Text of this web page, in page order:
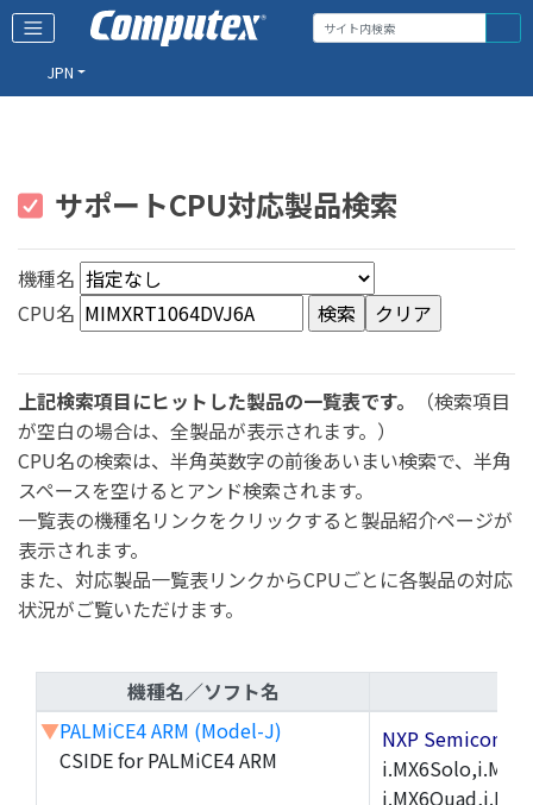
JPN
サポートCPU対応製品検索
機種名
CPU名
上記検索項目にヒットした製品の一覧表です。
（検索項目
が空白の場合は、全製品が表示されます。）
CPU名の検索は、半角英数字の前後あいまい検索で、半角
スペースを空けるとアンド検索されます。
一覧表の機種名リンクをクリックすると製品紹介ページが
表示されます。
また、対応製品一覧表リンクからCPUごとに各製品の対応
状況がご覧いただけます。
機種名／ソフト名
▼PALMiCE4 ARM (Model-J)
CSIDE for PALMiCE4 ARM
NXP